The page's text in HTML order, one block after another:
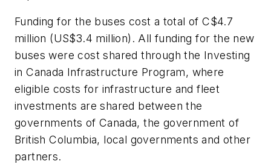
Funding for the buses cost a total of C$4.7
million (US$3.4 million). All funding for the new
buses were cost shared through the Investing
in Canada Infrastructure Program, where
eligible costs for infrastructure and fleet
investments are shared between the
governments of Canada, the government of
British Columbia, local governments and other
partners.